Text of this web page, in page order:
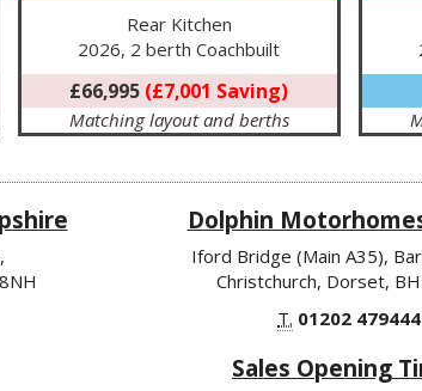
Rear Kitchen
2026, 2 berth Coachbuilt
£66,995 (£7,001 Saving)
Matching layout and berths
Dolphin
Iford Bridge (Main A35),
Christchurch, Dorset,
T. 01202 479444
Sales Opening